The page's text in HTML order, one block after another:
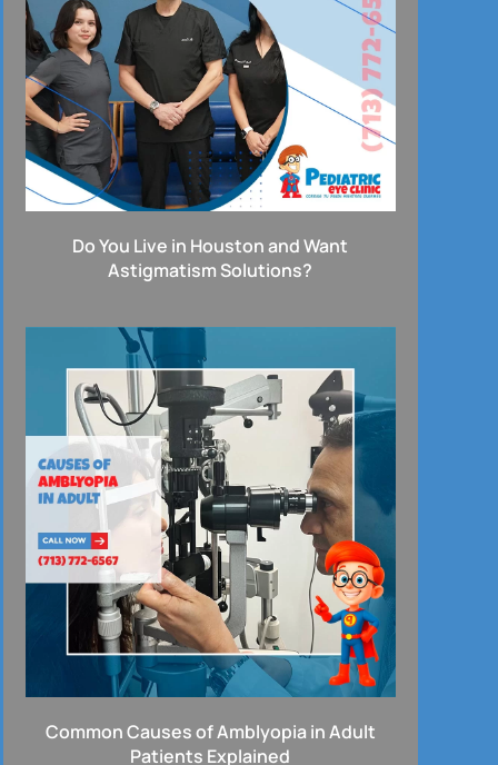
Do You Live in Houston and Want
Astigmatism Solutions?
Common Causes of Amblyopia in Adult
Patients Explained